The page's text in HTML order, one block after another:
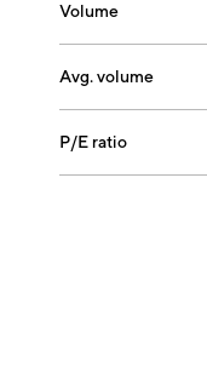
Volume
Avg. volume
P/E ratio